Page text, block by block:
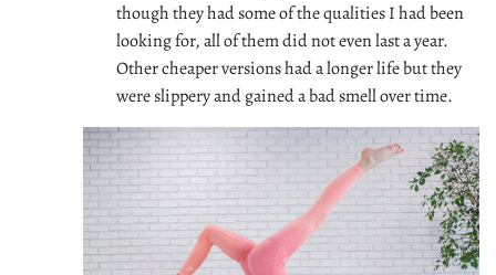
though they had some of the qualities I had been
looking for, all of them did not even last a year.
Other cheaper versions had a longer life but they
were slippery and gained a bad smell over time.